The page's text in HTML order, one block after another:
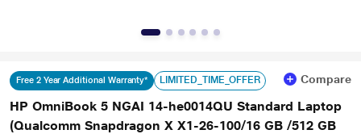
Free 2 Year Additional Warranty* LIMITED_TIME_OFFER Compare
HP OmniBook 5 NGAI 14-he0014QU Standard Laptop
(Qualcomm Snapdragon X X1-26-100/16 GB /512 GB